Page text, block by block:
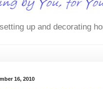
up and decorating
16, 2010